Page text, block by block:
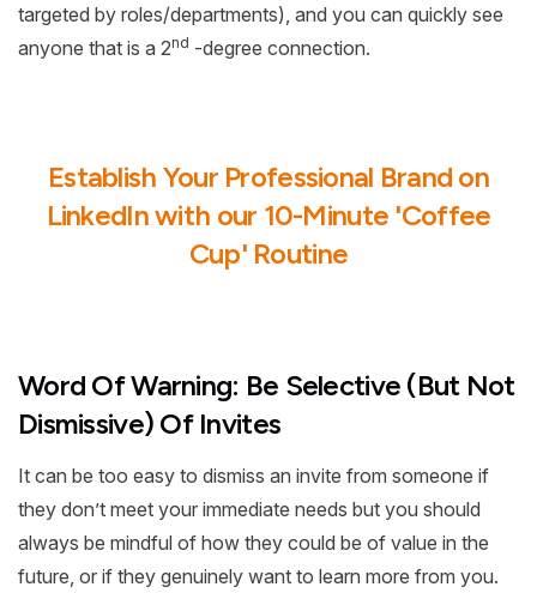
targeted by roles/departments), and you can quickly see
anyone that is a 2nd -degree connection.
Establish Your Professional Brand on
LinkedIn with our 10-Minute 'Coffee
Cup' Routine
Word Of Warning: Be Selective (But Not
Dismissive) Of Invites
It can be too easy to dismiss an invite from someone if
they don’t meet your immediate needs but you should
always be mindful of how they could be of value in the
future, or if they genuinely want to learn more from you.